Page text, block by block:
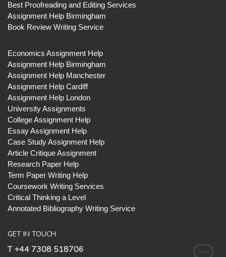
Best Proofreading and Editing Services
Assignment Help Birmingham
Book Review Writing Service
Economics Assignment Help
Assignment Help Birmingham
Assignment Help Manchester
Assignment Help Cardiff
Assignment Help London
University Assignments
College Assignment Help
Essay Assignment Help
Case Study Assignment Help
Article Critique Assignment
Research Paper Help
Term Paper Writing Help
Coursework Writing Services
Critical Thinking a Level
Annotated Bibliography Writing Service
GET IN TOUCH
T +44 7308 518706